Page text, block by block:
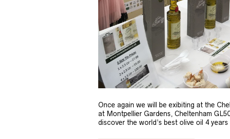
Once again we will be exibiting at the
at Montpellier Gardens, Cheltenham
discover the world’s best olive oil 4